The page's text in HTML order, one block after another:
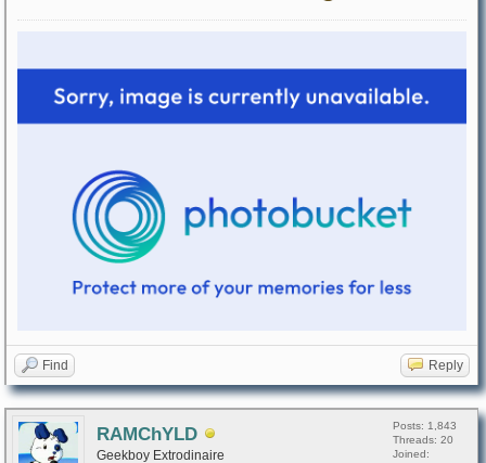
Find Reply
RAMChYLD
Geekboy Extrodinaire
Posts: 1,843
Threads: 20
Joined: